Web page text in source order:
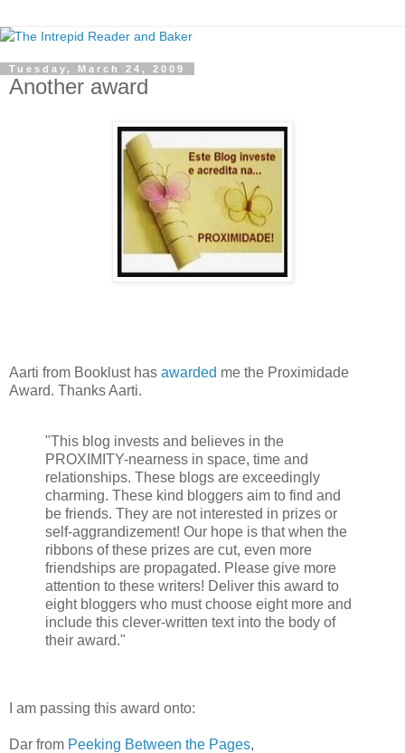
Tuesday, March 24, 2009
Another award
Aarti from Booklust has awarded me the Proximidade
Award. Thanks Aarti.
"This blog invests and believes in the
PROXIMITY-nearness in space, time and
relationships. These blogs are exceedingly
charming. These kind bloggers aim to find and
be friends. They are not interested in prizes or
self-aggrandizement! Our hope is that when the
ribbons of these prizes are cut, even more
friendships are propagated. Please give more
attention to these writers! Deliver this award to
eight bloggers who must choose eight more and
include this clever-written text into the body of
their award."
I am passing this award onto:
Dar from Peeking Between the Pages,